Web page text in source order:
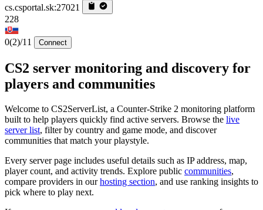
cs.csportal.sk:27021
228
0(2)/11 Connect
CS2 server monitoring and discovery for
players and communities
Welcome to CS2ServerList, a Counter-Strike 2 monitoring platform
built to help players quickly find active servers. Browse the live
server list, filter by country and game mode, and discover
communities that match your playstyle.
Every server page includes useful details such as IP address, map,
player count, and activity trends. Explore public communities,
compare providers in ourhosting section, and use ranking insights to
pick where to play next.